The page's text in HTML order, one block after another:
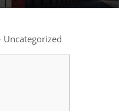
Uncategorized